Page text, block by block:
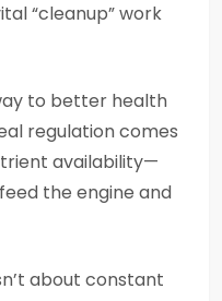
“cleanup” work
to better health
regulation comes
availability—
the engine and
about constant